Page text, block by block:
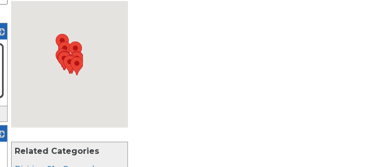
Related Categories